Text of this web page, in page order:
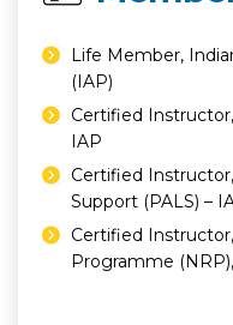
Life Member,
(IAP)
Certified
IAP
Certified
Support (PALS) –
Certified
Programme